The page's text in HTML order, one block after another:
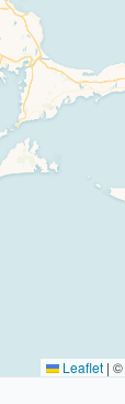
Leaflet | ©